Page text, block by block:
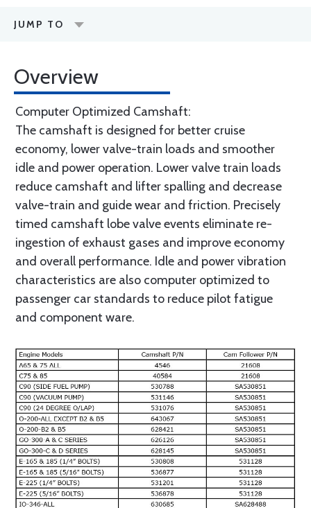
JUMP TO
Overview
Computer Optimized Camshaft:
The camshaft is designed for better cruise
economy, lower valve-train loads and smoother
idle and power operation. Lower valve train loads
reduce camshaft and lifter spalling and decrease
valve-train and guide wear and friction. Precisely
timed camshaft lobe valve events eliminate re-
ingestion of exhaust gases and improve economy
and overall performance. Idle and power vibration
characteristics are also computer optimized to
passenger car standards to reduce pilot fatigue
and component ware.